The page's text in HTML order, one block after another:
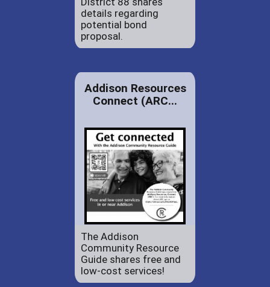
details regarding
potential bond
proposal.
Addison Resources
Connect (ARC...
The Addison
Community Resource
Guide shares free and
low-cost services!